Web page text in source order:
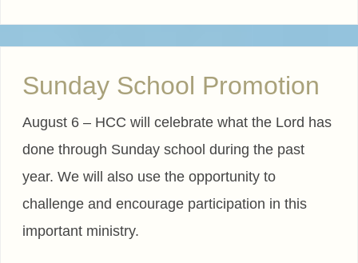
Sunday School Promotion
August 6 – HCC will celebrate what the Lord has
done through Sunday school during the past
year. We will also use the opportunity to
challenge and encourage participation in this
important ministry.